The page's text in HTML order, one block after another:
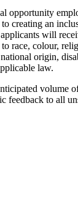
opportunity
creating an
will
race, colour,
origin,
law.
volume
feedback to all